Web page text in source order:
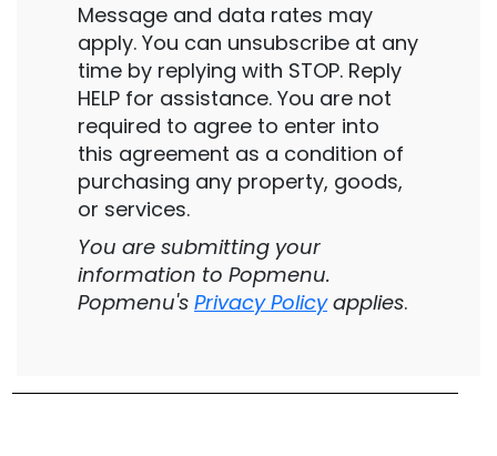
Message and data rates may
apply. You can unsubscribe at any
time by replying with STOP. Reply
HELP for assistance. You are not
required to agree to enter into
this agreement as a condition of
purchasing any property, goods,
or services.
You are submitting your
information to Popmenu.
Popmenu's Privacy Policyapplies.